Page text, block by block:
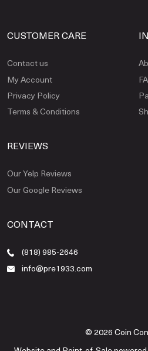
CUSTOMER CARE
Contact us
My Account
Privacy Policy
Terms & Conditions
REVIEWS
Our Yelp Reviews
Our Google Reviews
CONTACT
(818) 985-2646
info@pre1933.com
© 2026 Coin